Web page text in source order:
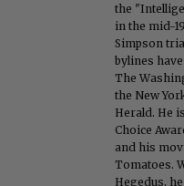
the
in the mid-
Simpson
bylines
The
the New
Herald. He
Choice
and his
Tomatoes.
Hegedus,